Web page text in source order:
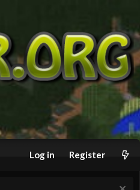
Log in Register